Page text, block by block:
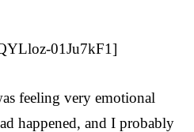
01Ju7kF1]
feeling very emotional
happened, and I probably